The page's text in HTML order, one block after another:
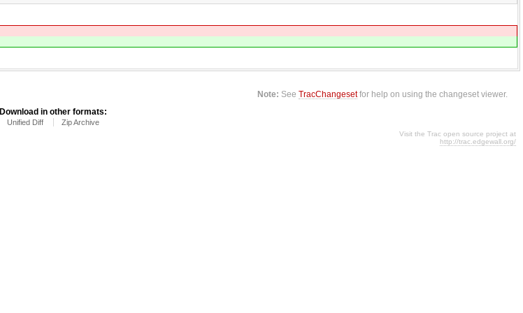
Note: SeeTracChangesetfor help on using the changeset viewer.
Download in other formats:
Unified Diff Zip Archive
Visit the Trac open source project at
http://trac.edgewall.org/